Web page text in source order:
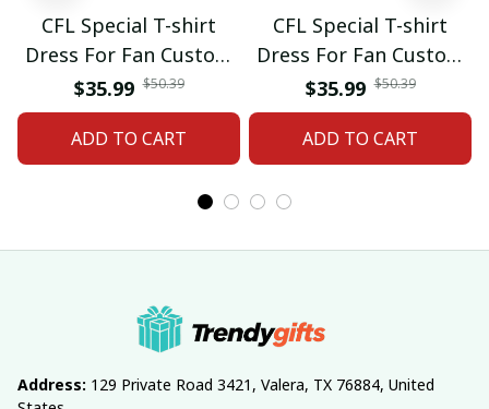
CFL Special T-shirt
Dress For Fan Custom
Name Gifts 07
$35.99 $50.39
ADD TO CART
CFL Special T-shirt
Dress For Fan Custom
Name Gifts 05
$35.99 $50.39
ADD TO CART
Address: 129 Private Road 3421, Valera, TX 76884, United